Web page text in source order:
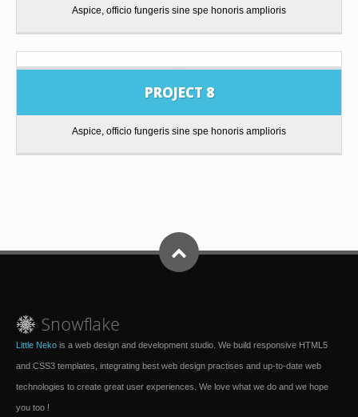
Aspice, officio fungeris sine spe honoris amplioris
PROJECT 8
Aspice, officio fungeris sine spe honoris amplioris
Little Neko is a web design and development studio. We build responsive HTML5
and CSS3 templates, integrating best web design practises and up-to-date web
technologies to create great user experiences. We love what we do and we hope
you too !